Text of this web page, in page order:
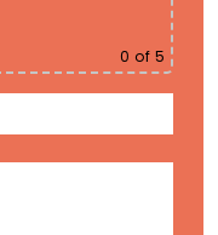
0 of 5